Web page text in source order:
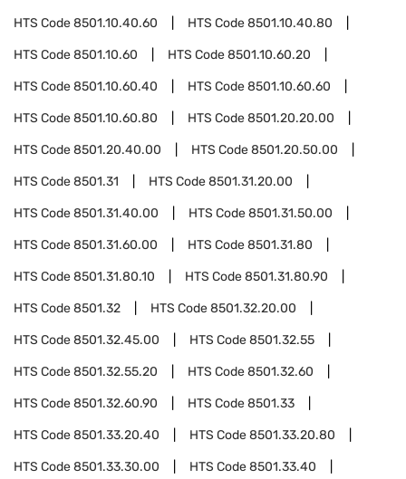
HTS Code8501.10.40.60 HTS Code8501.10.40.80
HTS Code8501.10.60 HTS Code8501.10.60.20
HTS Code8501.10.60.40 HTS Code8501.10.60.60
HTS Code8501.10.60.80 HTS Code8501.20.20.00
HTS Code8501.20.40.00 HTS Code8501.20.50.00
HTS Code8501.31 HTS Code8501.31.20.00
HTS Code8501.31.40.00 HTS Code8501.31.50.00
HTS Code8501.31.60.00 HTS Code8501.31.80
HTS Code8501.31.80.10 HTS Code8501.31.80.90
HTS Code8501.32 HTS Code8501.32.20.00
HTS Code8501.32.45.00 HTS Code8501.32.55
HTS Code8501.32.55.20 HTS Code8501.32.60
HTS Code8501.32.60.90 HTS Code8501.33
HTS Code8501.33.20.40 HTS Code8501.33.20.80
HTS Code8501.33.30.00 HTS Code8501.33.40